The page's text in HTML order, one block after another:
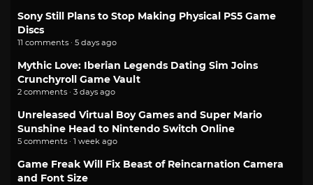
Sony Still Plans to Stop Making Physical PS5 Game
Discs
11 comments · 5 days ago
Mythic Love: Iberian Legends Dating Sim Joins
Crunchyroll Game Vault
2 comments · 3 days ago
Unreleased Virtual Boy Games and Super Mario
Sunshine Head to Nintendo Switch Online
5 comments · 1 week ago
Game Freak Will Fix Beast of Reincarnation Camera
and Font Size